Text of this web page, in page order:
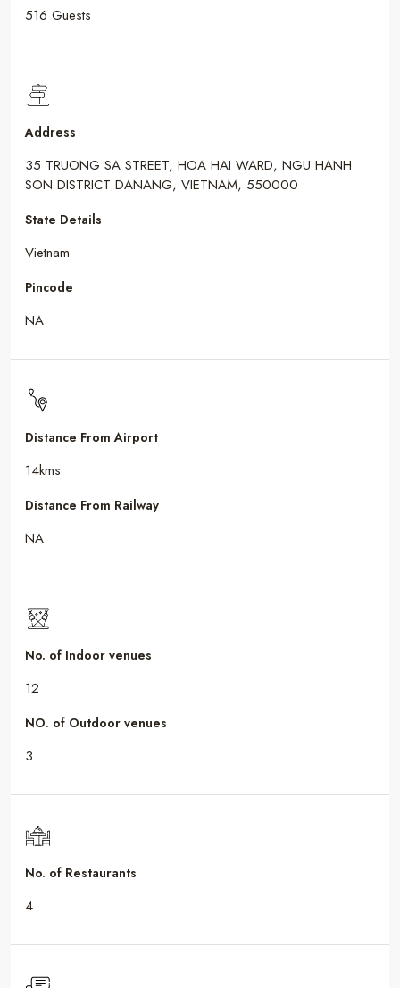
516 Guests
Address
35 TRUONG SA STREET, HOA HAI WARD, NGU HANH
SON DISTRICT DANANG, VIETNAM, 550000
State Details
Vietnam
Pincode
NA
Distance From Airport
14kms
Distance From Railway
NA
No. of Indoor venues
12
NO. of Outdoor venues
3
No. of Restaurants
4